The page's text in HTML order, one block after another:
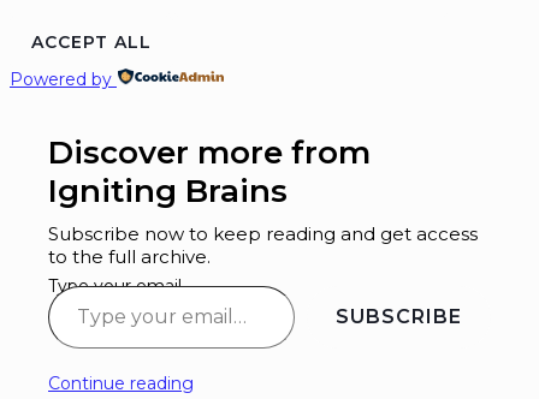
ACCEPT ALL
Powered by
Discover more from
Igniting Brains
Subscribe now to keep reading and get access
to the full archive.
Type your email…
SUBSCRIBE
Continue reading